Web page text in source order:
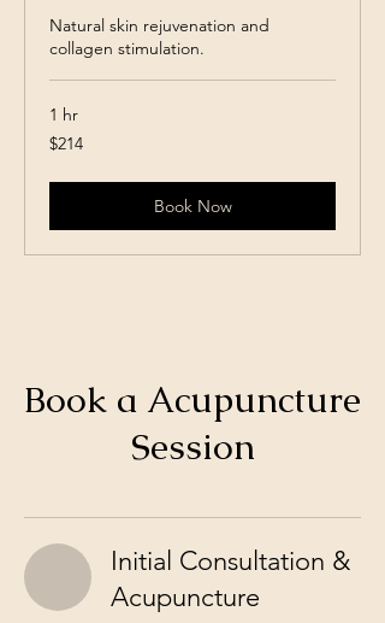
Natural skin rejuvenation and
collagen stimulation.
1 hr
214
Canadian
$214
Book Now
Book a Acupuncture
Session
Initial Consultation &
Acupuncture